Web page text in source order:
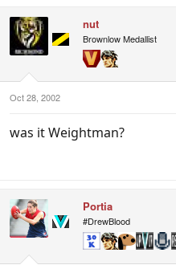
t
a
r
e
e
nut
Brownlow Medallist
Oct 28, 2002
was it Weightman?
Portia
#DrewBlood